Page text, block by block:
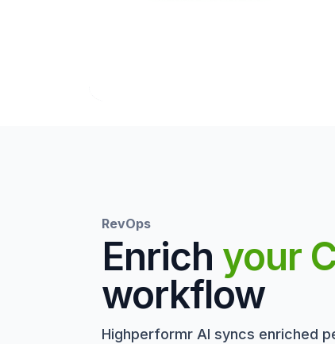
RevOps
Enrich your
workflow
Highperformr AI syncs enriched